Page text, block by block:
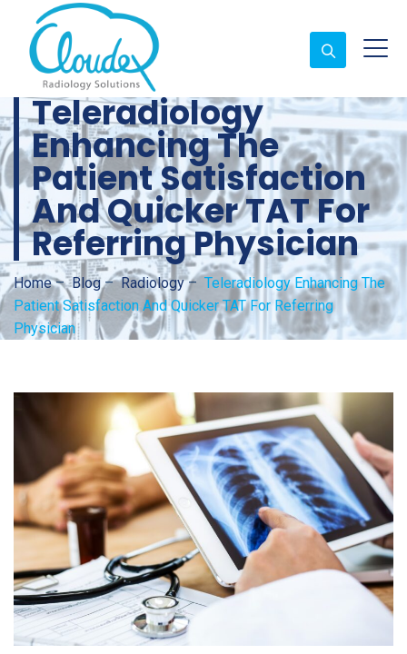
Teleradiology
Enhancing The
Patient Satisfaction
And Quicker TAT For
Referring Physician
Home–Blog–Radiology– Teleradiology Enhancing The
Patient Satisfaction And Quicker TAT For Referring
Physician